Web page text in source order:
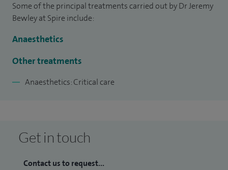
since 2001 at the Bristol Royal Infirmary. I have
collaboratively developed the enhanced recovery pathway
for patients following hepatobiliary surgery focussing on
monitoring.
Some of the principal treatments carried out by Dr Jeremy
Bewley at Spire include:
Anaesthetics
Other treatments
Anaesthetics: Critical care
Get in touch
Contact us to request...